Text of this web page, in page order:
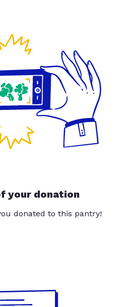
your donation
donated to this pantry!